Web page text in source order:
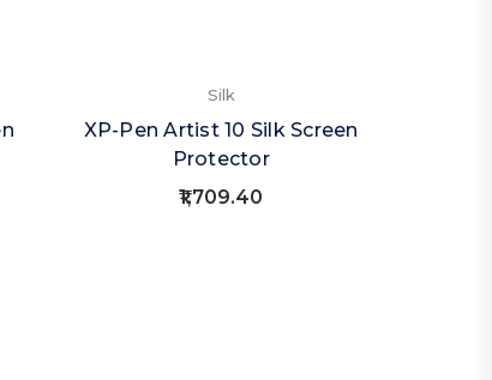
Silk
XP-Pen Artist 10 Silk Screen
Protector
₹1,709.40